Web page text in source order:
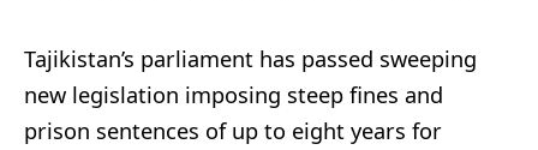
Tajikistan’s parliament has passed sweeping
new legislation imposing steep fines and
prison sentences of up to eight years for